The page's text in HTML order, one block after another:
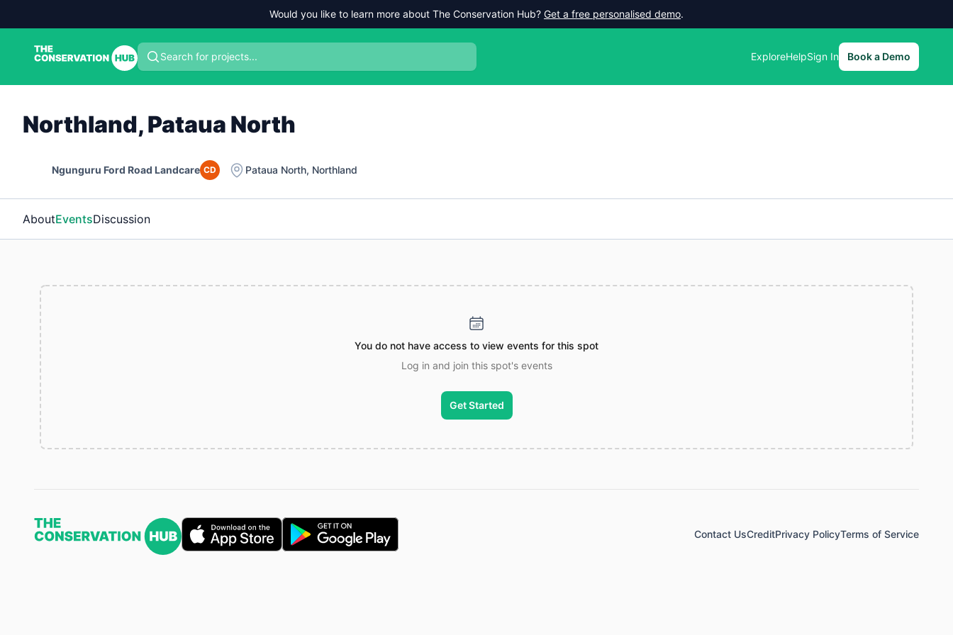
Would you like to learn more about The Conservation Hub? Get a free personalised demo.
Search for projects... ExploreHelpSign In Book a Demo
Northland, Pataua North
Ngunguru Ford Road Landcare CD Pataua North, Northland
AboutEventsDiscussion
You do not have access to view events for this spot
Log in and join this spot's events
Get Started
Contact UsCreditPrivacy PolicyTerms of Service